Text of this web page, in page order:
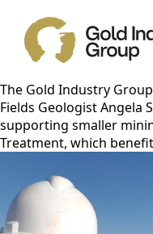
The Gold Industry
Fields Geologist Angela
supporting smaller
Treatment, which